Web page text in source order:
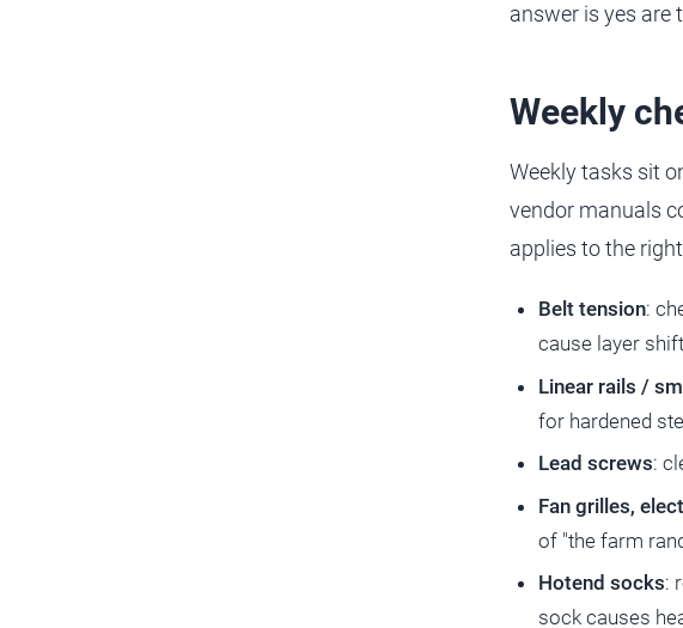
answer is yes are
Weekly
Weekly tasks sit
vendor manuals
applies to the
Belt tension:
cause layer
Linear rails /
for hardened
Lead screws:
Fan grilles,
of "the farm
Hotend socks:
sock causes